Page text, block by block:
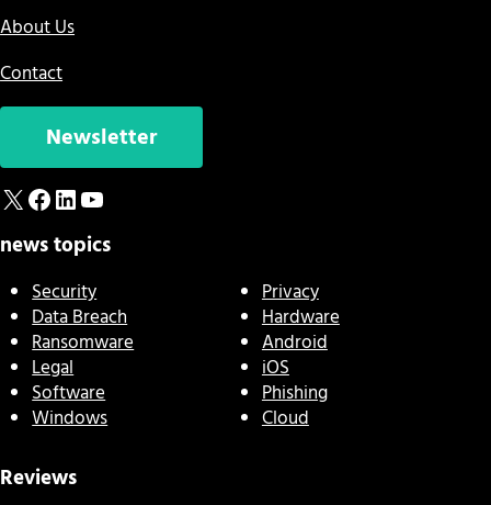
About Us
Contact
Newsletter
X Facebook
LinkedIn
YouTube
news topics
Security
Data Breach
Ransomware
Legal
Software
Windows
Privacy
Hardware
Android
iOS
Phishing
Cloud
Reviews